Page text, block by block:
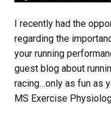
I recently had the
regarding the
your running
guest blog about
racing…only as fun as
MS Exercise